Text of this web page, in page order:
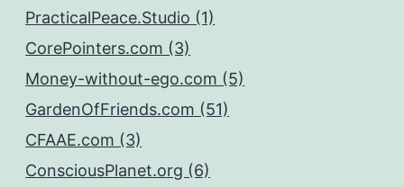
PracticalPeace.Studio (1)
CorePointers.com (3)
Money-without-ego.com (5)
GardenOfFriends.com (51)
CFAAE.com (3)
ConsciousPlanet.org (6)